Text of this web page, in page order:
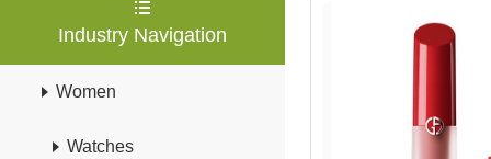
Industry Navigation
Women
Watches